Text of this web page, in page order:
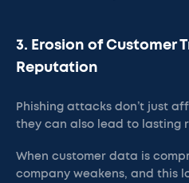
3. Erosion of Customer
Reputation
Phishing attacks don’t just
they can also lead to lasting
When customer data is
company weakens, and this